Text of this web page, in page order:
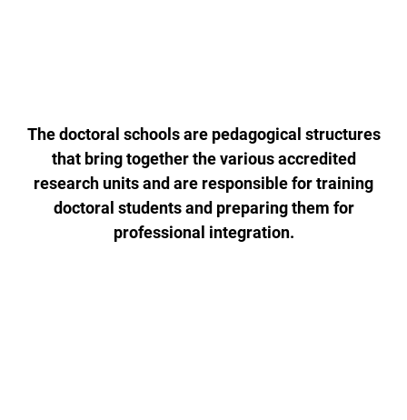
The doctoral schools are pedagogical structures
that bring together the various accredited
research units and are responsible for training
doctoral students and preparing them for
professional integration.